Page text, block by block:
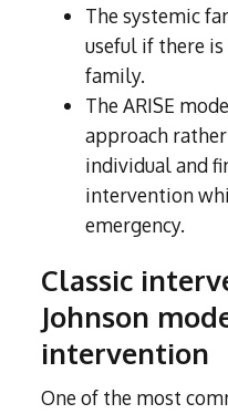
The systemic
useful if there
family.
The ARISE
approach
individual and
intervention
emergency.
Classic
Johnson
intervention
One of the most